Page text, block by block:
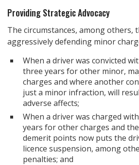
Providing Strategic Advocacy
The circumstances, among others,
aggressively defending minor
When a driver was convicted
three years for other minor,
charges and where another
just a minor infraction, will
adverse affects;
When a driver was charged
years for other charges and
demerit points now puts the
licence suspension, among
penalties; and